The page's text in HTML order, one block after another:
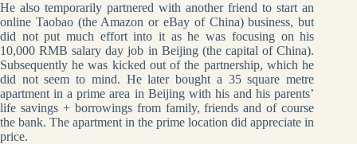
He also temporarily partnered with another friend to start an
online Taobao (the Amazon or eBay of China) business, but
did not put much effort into it as he was focusing on his
10,000 RMB salary day job in Beijing (the capital of China).
Subsequently he was kicked out of the partnership, which he
did not seem to mind. He later bought a 35 square metre
apartment in a prime area in Beijing with his and his parents’
life savings + borrowings from family, friends and of course
the bank. The apartment in the prime location did appreciate in
price.